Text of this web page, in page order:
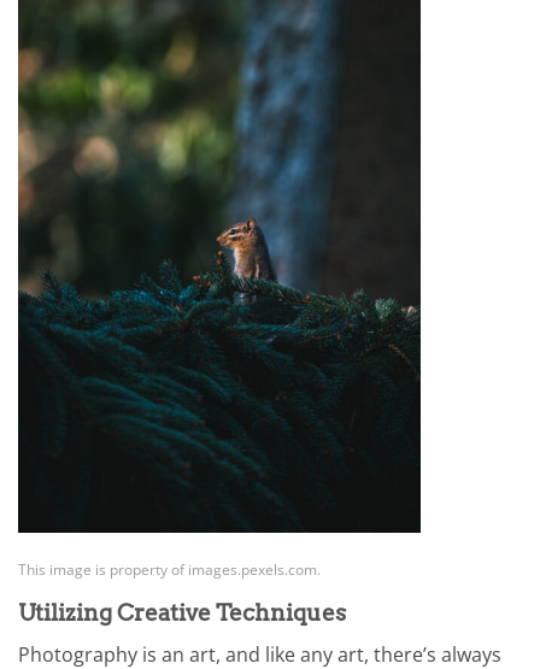
This image is property of images.pexels.com.
Utilizing Creative Techniques
Photography is an art, and like any art, there’s always